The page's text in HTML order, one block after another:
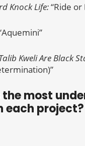
Knock Life:“Ride or
Kweli Are Black
the most
each project?